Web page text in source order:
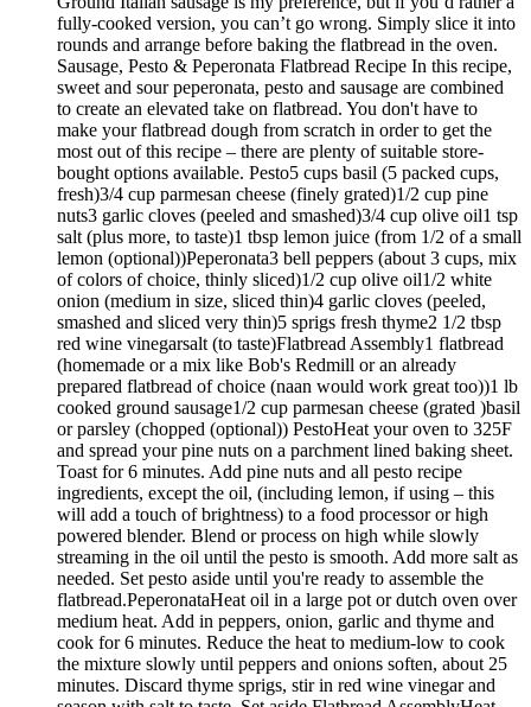
fully-cooked version, you can’t go wrong. Simply slice it into
rounds and arrange before baking the flatbread in the oven.
Sausage, Pesto & Peperonata Flatbread Recipe In this recipe,
sweet and sour peperonata, pesto and sausage are combined
to create an elevated take on flatbread. You don't have to
make your flatbread dough from scratch in order to get the
most out of this recipe – there are plenty of suitable store-
bought options available. Pesto5 cups basil (5 packed cups,
fresh)3/4 cup parmesan cheese (finely grated)1/2 cup pine
nuts3 garlic cloves (peeled and smashed)3/4 cup olive oil1 tsp
salt (plus more, to taste)1 tbsp lemon juice (from 1/2 of a small
lemon (optional))Peperonata3 bell peppers (about 3 cups, mix
of colors of choice, thinly sliced)1/2 cup olive oil1/2 white
onion (medium in size, sliced thin)4 garlic cloves (peeled,
smashed and sliced very thin)5 sprigs fresh thyme2 1/2 tbsp
red wine vinegarsalt (to taste)Flatbread Assembly1 flatbread
(homemade or a mix like Bob's Redmill or an already
prepared flatbread of choice (naan would work great too))1 lb
cooked ground sausage1/2 cup parmesan cheese (grated )basil
or parsley (chopped (optional)) PestoHeat your oven to 325F
and spread your pine nuts on a parchment lined baking sheet.
Toast for 6 minutes. Add pine nuts and all pesto recipe
ingredients, except the oil, (including lemon, if using – this
will add a touch of brightness) to a food processor or high
powered blender. Blend or process on high while slowly
streaming in the oil until the pesto is smooth. Add more salt as
needed. Set pesto aside until you're ready to assemble the
flatbread.PeperonataHeat oil in a large pot or dutch oven over
medium heat. Add in peppers, onion, garlic and thyme and
cook for 6 minutes. Reduce the heat to medium-low to cook
the mixture slowly until peppers and onions soften, about 25
minutes. Discard thyme sprigs, stir in red wine vinegar and